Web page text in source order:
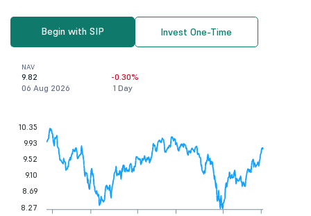
Begin with SIP Invest One-Time
NAV
9.82
06 Aug 2026
-0.30%
1 Day
10.35
9.93
9.52
9.10
8.69
8.27